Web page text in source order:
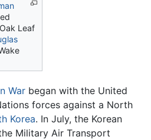
Leaf
War began with the United
forces against a North
Korea. In July, the Korean
Military Air Transport